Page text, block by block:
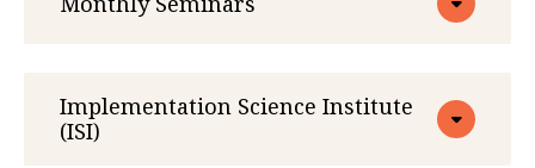
Implementation Science Institute
(ISI)